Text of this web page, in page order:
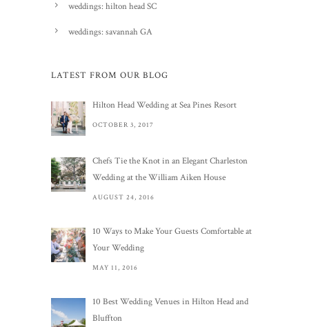
weddings: hilton head SC
weddings: savannah GA
LATEST FROM OUR BLOG
Hilton Head Wedding at Sea Pines Resort
OCTOBER 3, 2017
Chefs Tie the Knot in an Elegant Charleston
Wedding at the William Aiken House
AUGUST 24, 2016
10 Ways to Make Your Guests Comfortable at
Your Wedding
MAY 11, 2016
10 Best Wedding Venues in Hilton Head and
Bluffton